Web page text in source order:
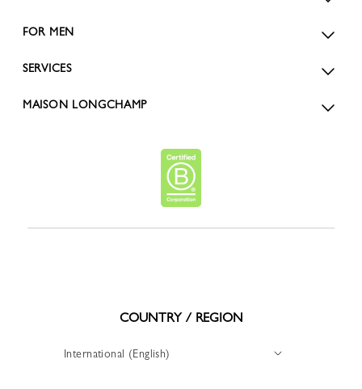
FOR MEN
SERVICES
MAISON LONGCHAMP
COUNTRY / REGION
International (English)